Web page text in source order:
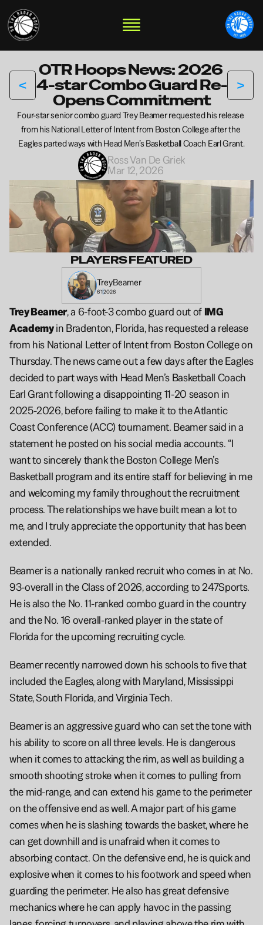
<
OTR Hoops News: 2026
4-star Combo Guard Re-
Opens Commitment
>
Four-star senior combo guard Trey Beamer requested his release
from his National Letter of Intent from Boston College after the
Eagles parted ways with Head Men’s Basketball Coach Earl Grant.
Ross Van De Griek
Mar 12, 2026
PLAYERS FEATURED
TreyBeamer
6'12026
Trey Beamer, a 6-foot-3 combo guard out of IMG
Academy in Bradenton, Florida, has requested a release
from his National Letter of Intent from Boston College on
Thursday. The news came out a few days after the Eagles
decided to part ways with Head Men’s Basketball Coach
Earl Grant following a disappointing 11-20 season in
2025-2026, before failing to make it to the Atlantic
Coast Conference (ACC) tournament. Beamer said in a
statement he posted on his social media accounts. “I
want to sincerely thank the Boston College Men’s
Basketball program and its entire staff for believing in me
and welcoming my family throughout the recruitment
process. The relationships we have built mean a lot to
me, and I truly appreciate the opportunity that has been
extended.
Beamer is a nationally ranked recruit who comes in at No.
93-overall in the Class of 2026, according to 247Sports.
He is also the No. 11-ranked combo guard in the country
and the No. 16 overall-ranked player in the state of
Florida for the upcoming recruiting cycle.
Beamer recently narrowed down his schools to five that
included the Eagles, along with Maryland, Mississippi
State, South Florida, and Virginia Tech.
Beamer is an aggressive guard who can set the tone with
his ability to score on all three levels. He is dangerous
when it comes to attacking the rim, as well as building a
smooth shooting stroke when it comes to pulling from
the mid-range, and can extend his game to the perimeter
on the offensive end as well. A major part of his game
comes when he is slashing towards the basket, where he
can get downhill and is unafraid when it comes to
absorbing contact. On the defensive end, he is quick and
explosive when it comes to his footwork and speed when
guarding the perimeter. He also has great defensive
mechanics where he can apply havoc in the passing